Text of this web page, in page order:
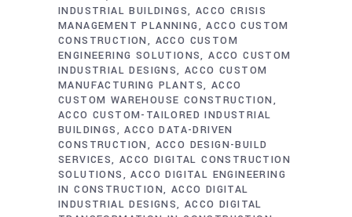
INDUSTRIAL BUILDINGS
ACCO CRISIS
MANAGEMENT PLANNING
ACCO CUSTOM
CONSTRUCTION
ACCO CUSTOM
ENGINEERING SOLUTIONS ACCO CUSTOM
INDUSTRIAL DESIGNS ACCO CUSTOM
MANUFACTURING PLANTS
ACCO
CUSTOM WAREHOUSE CONSTRUCTION
ACCO CUSTOM-TAILORED INDUSTRIAL
BUILDINGS
ACCO DATA-DRIVEN
CONSTRUCTION
ACCO DESIGN-BUILD
SERVICES ACCO DIGITAL CONSTRUCTION
SOLUTIONS
ACCO DIGITAL ENGINEERING
IN CONSTRUCTION ACCO DIGITAL
INDUSTRIAL DESIGNS ACCO DIGITAL